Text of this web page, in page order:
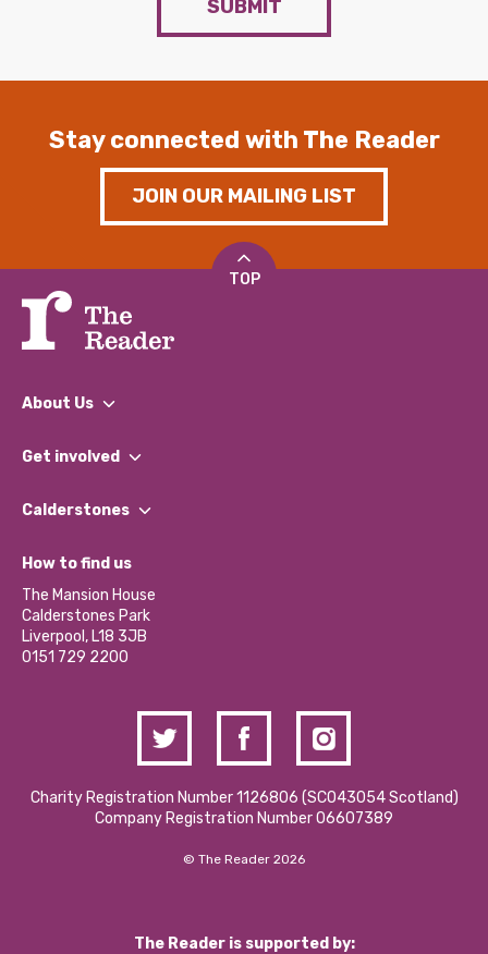
SUBMIT
Stay connected with The Reader
JOIN OUR MAILING LIST
TOP
About Us
What We Do
Our Impact Report 2024/2025
Our Social Media Moderation Policy
Get involved
Find a Group
Become a Volunteer
Partner With Us
Donations and Fundraising
Contact Us / Media Enquiries
Calderstones
What’s Happening
Calderstones Membership
Hire a Space
How to find us
The Mansion House
Calderstones Park
Liverpool, L18 3JB
0151 729 2200
Charity Registration Number 1126806 (SCO43054 Scotland)
Company Registration Number 06607389
© The Reader 2026
The Reader is supported by: